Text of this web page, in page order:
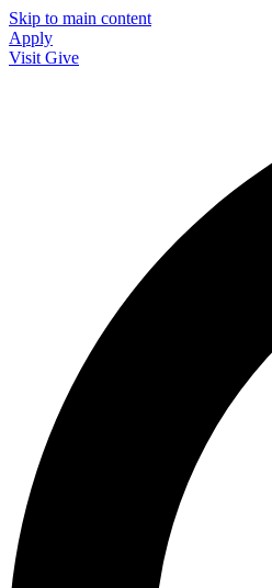
Skip to main content
Apply
Visit Give